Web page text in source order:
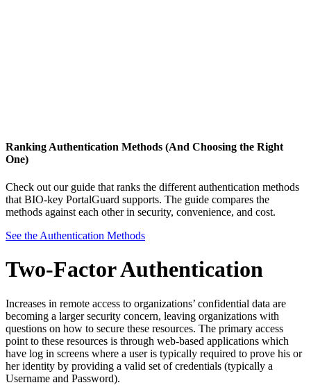
Ranking Authentication Methods (And Choosing the Right
One)
Check out our guide that ranks the different authentication methods
that BIO-key PortalGuard supports. The guide compares the
methods against each other in security, convenience, and cost.
See the Authentication Methods
Two-Factor Authentication
Increases in remote access to organizations’ confidential data are
becoming a larger security concern, leaving organizations with
questions on how to secure these resources. The primary access
point to these resources is through web-based applications which
have log in screens where a user is typically required to prove his or
her identity by providing a valid set of credentials (typically a
Username and Password).